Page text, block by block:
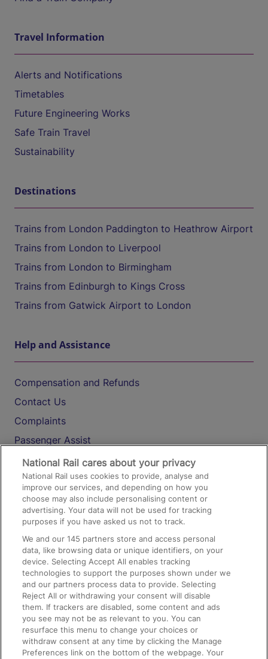
Travel Information
Alerts and Notifications
Timetables
Future Engineering Works
Safe Train Travel
Sustainability
Destinations
Trains from London Paddington to Heathrow Airport
Trains from London to Liverpool
Trains from London to Birmingham
Trains from Edinburgh to Kings Cross
Trains from Gatwick Airport to London
Help and Assistance
Compensation and Refunds
Contact Us
Complaints
Passenger Assist
Media
Text 61016
On the Train
Accessible Train Travel and Facilities
Train Travel with Bicycles
Train Travel with Pets
Train Travel with Children
Food and Drink
National Rail cares about your privacy
National Rail uses cookies to provide, analyse and
improve our services, and depending on how you
choose may also include personalising content or
advertising. Your data will not be used for tracking
purposes if you have asked us not to track.
We and our145 partners store and access personal
data, like browsing data or unique identifiers, on your
device. Selecting Accept All enables tracking
technologies to support the purposes shown under we
and our partners process data to provide. Selecting
Reject All or withdrawing your consent will disable
them. If trackers are disabled, some content and ads
you see may not be as relevant to you. You can
resurface this menu to change your choices or
withdraw consent at any time by clicking the Manage
Preferences link on the bottom of the webpage. Your